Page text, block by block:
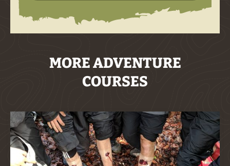
MORE ADVENTURE
COURSES